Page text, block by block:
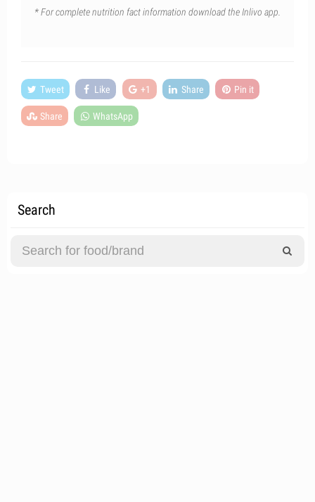
* For complete nutrition fact information download the Inlivo app.
Tweet Like +1 Share Pin it
Share WhatsApp
Search